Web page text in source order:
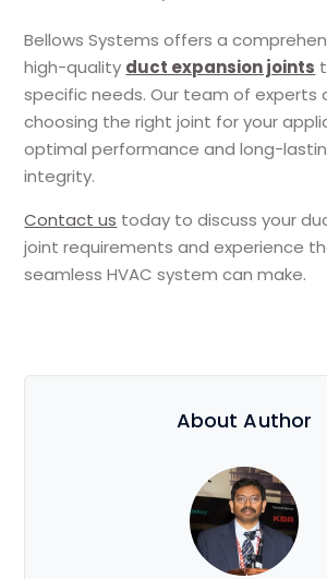
Bellows Systems offers a
high-quality duct expansion joints
specific needs. Our team of experts
choosing the right joint for your
optimal performance and long-
integrity.
Contact us today to discuss your
joint requirements and experience
seamless HVAC system can make.
About Author